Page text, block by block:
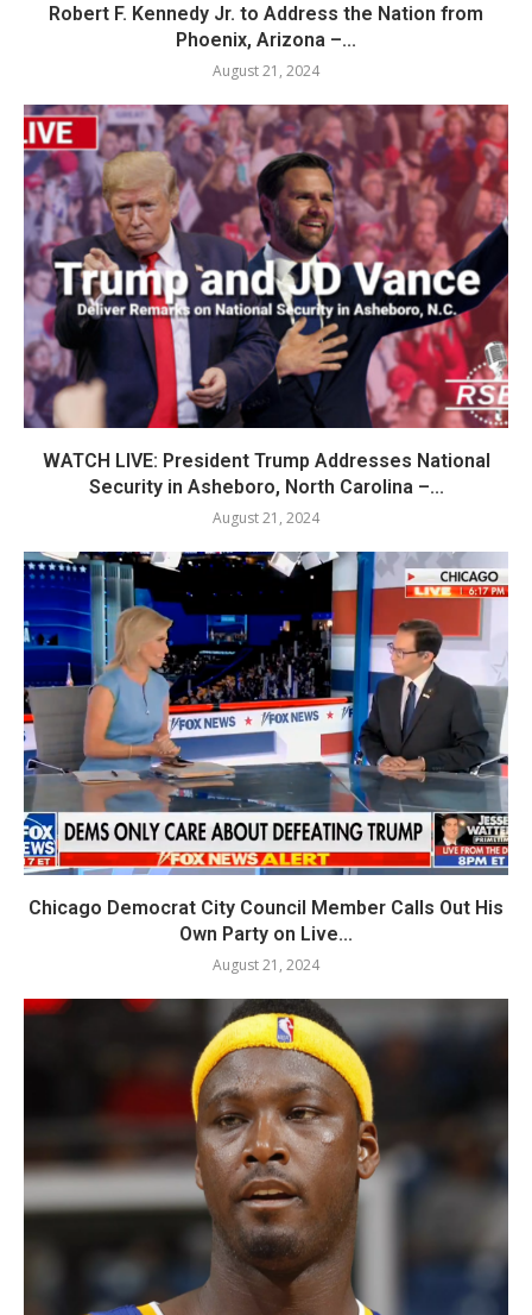
Robert F. Kennedy Jr. to Address the Nation from
Phoenix, Arizona –...
August 21, 2024
WATCH LIVE: President Trump Addresses National
Security in Asheboro, North Carolina –...
August 21, 2024
Chicago Democrat City Council Member Calls Out His
Own Party on Live...
August 21, 2024